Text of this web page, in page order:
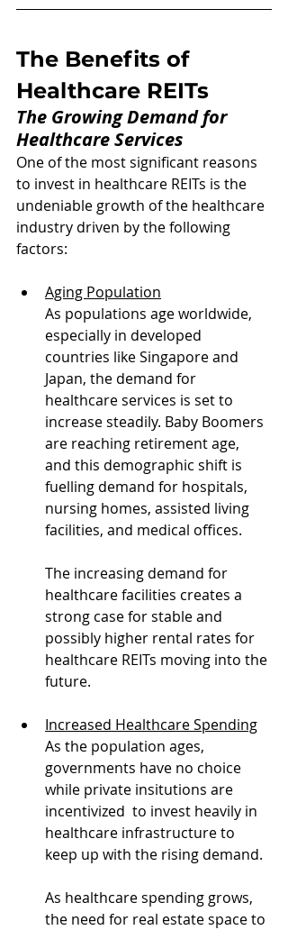
The Benefits of
Healthcare REITs
The Growing Demand for
Healthcare Services
One of the most significant reasons
to invest in healthcare REITs is the
undeniable growth of the healthcare
industry driven by the following
factors:
Aging Population
As populations age worldwide,
especially in developed
countries like Singapore and
Japan, the demand for
healthcare services is set to
increase steadily. Baby Boomers
are reaching retirement age,
and this demographic shift is
fuelling demand for hospitals,
nursing homes, assisted living
facilities, and medical offices.
The increasing demand for
healthcare facilities creates a
strong case for stable and
possibly higher rental rates for
healthcare REITs moving into the
future.
Increased Healthcare Spending
As the population ages,
governments have no choice
while private insitutions are
incentivized  to invest heavily in
healthcare infrastructure to
keep up with the rising demand.
As healthcare spending grows,
the need for real estate space to